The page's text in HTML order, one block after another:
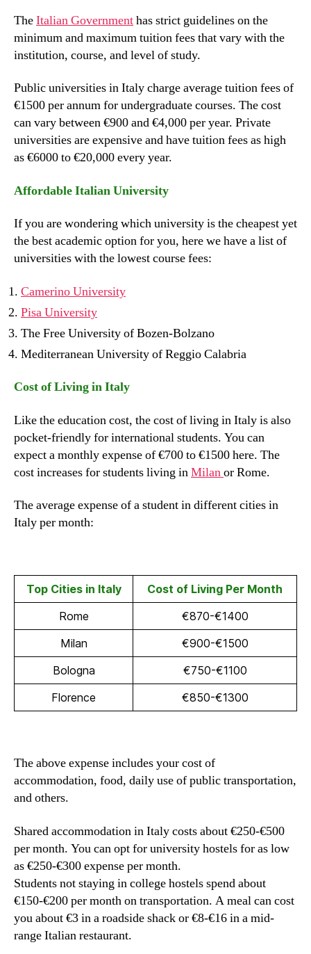
TheItalian Governmenthas strict guidelines on the
minimum and maximum tuition fees that vary with the
institution, course, and level of study.
Public universities in Italy charge average tuition fees of
€1500 per annum for undergraduate courses. The cost
can vary between €900 and €4,000 per year. Private
universities are expensive and have tuition fees as high
as €6000 to €20,000 every year.
Affordable Italian University
If you are wondering which university is the cheapest yet
the best academic option for you, here we have a list of
universities with the lowest course fees:
Camerino University
Pisa University
The Free University of Bozen-Bolzano
Mediterranean University of Reggio Calabria
Cost of Living in Italy
Like the education cost, the cost of living in Italy is also
pocket-friendly for international students. You can
expect a monthly expense of €700 to €1500 here. The
cost increases for students living inMilanor Rome.
The average expense of a student in different cities in
Italy per month:
Top Cities in Italy
Cost of Living Per Month
Rome
€870-€1400
Milan
€900-€1500
Bologna
€750-€1100
Florence
€850-€1300
The above expense includes your cost of
accommodation, food, daily use of public transportation,
and others.
Shared accommodation in Italy costs about €250-€500
per month. You can opt for university hostels for as low
as €250-€300 expense per month.
Students not staying in college hostels spend about
€150-€200 per month on transportation. A meal can cost
you about €3 in a roadside shack or €8-€16 in a mid-
range Italian restaurant.